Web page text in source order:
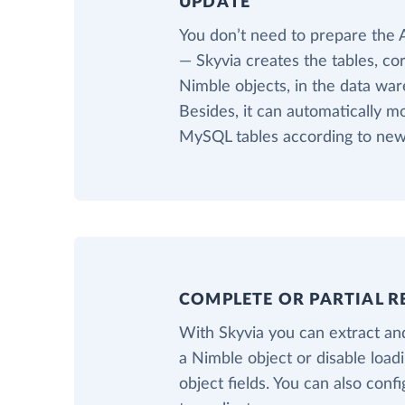
You don’t need to prepare the
— Skyvia creates the tables,
Nimble objects, in the data
Besides, it can automatically
MySQL tables according to
COMPLETE OR PARTIAL
With Skyvia you can extract
a Nimble object or disable
object fields. You can also